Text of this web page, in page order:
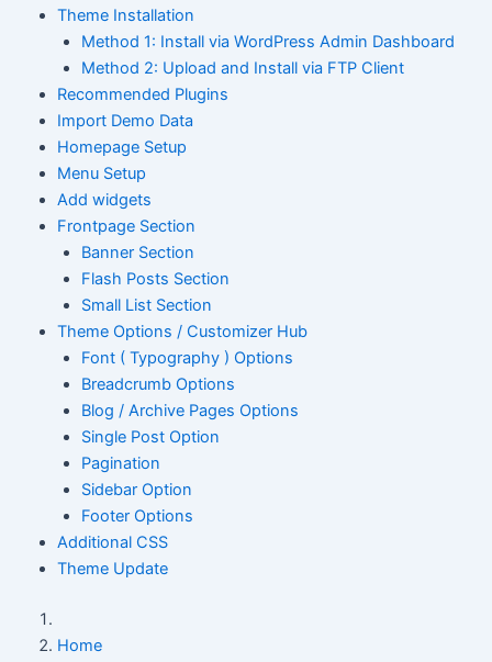
Theme Installation
Method 1: Install via WordPress Admin Dashboard
Method 2: Upload and Install via FTP Client
Recommended Plugins
Import Demo Data
Homepage Setup
Menu Setup
Add widgets
Frontpage Section
Banner Section
Flash Posts Section
Small List Section
Theme Options / Customizer Hub
Font ( Typography ) Options
Breadcrumb Options
Blog / Archive Pages Options
Single Post Option
Pagination
Sidebar Option
Footer Options
Additional CSS
Theme Update
Home